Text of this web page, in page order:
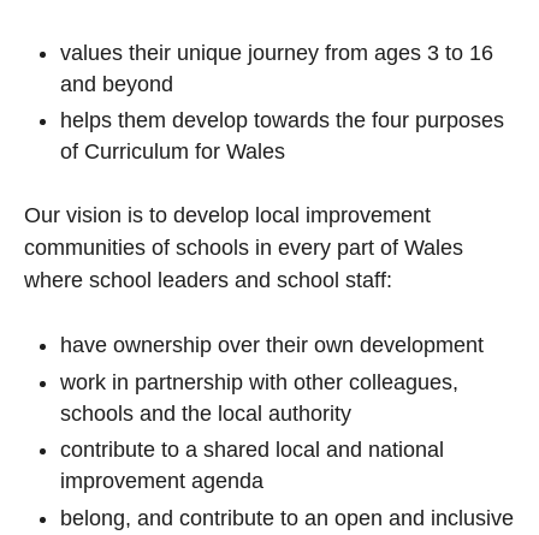
values their unique journey from ages 3 to 16
and beyond
helps them develop towards the four purposes
of Curriculum for Wales
Our vision is to develop local improvement
communities of schools in every part of Wales
where school leaders and school staff:
have ownership over their own development
work in partnership with other colleagues,
schools and the local authority
contribute to a shared local and national
improvement agenda
belong, and contribute to an open and inclusive